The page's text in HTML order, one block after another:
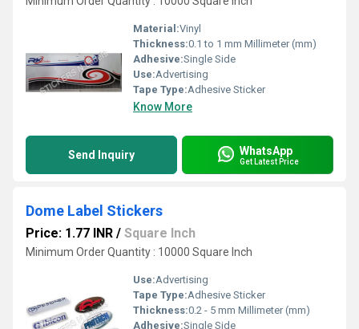
Material:Vinyl
Thickness:0.1 to 1 mm Millimeter (mm)
Adhesive:Single Side
Use:Advertising
Tape Type:Adhesive Sticker
Know More
Send Inquiry WhatsApp
Get Latest Price
Dome Label Stickers
Price: 1.77 INR / Square Inch
Minimum Order Quantity : 10000 Square Inch
Use:Advertising
Tape Type:Adhesive Sticker
Thickness:0.2 - 5 mm Millimeter (mm)
Adhesive:Single Side